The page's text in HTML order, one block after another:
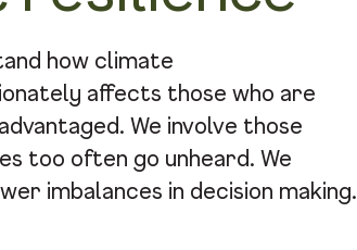
how climate
affects those who are
We involve those
too often go unheard. We
imbalances in decision making.